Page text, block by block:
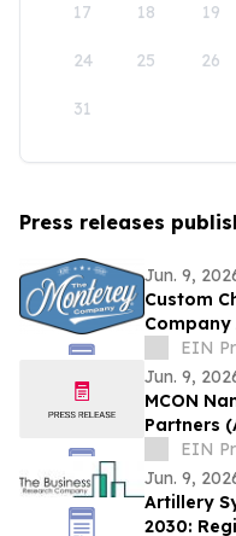
17 18 19
24 25 26
31
Press releases
Jun. 9,
Custom
Company
EIN
Jun. 9,
MCON
Partners
Military
EIN
Jun. 9,
Artillery
2030: